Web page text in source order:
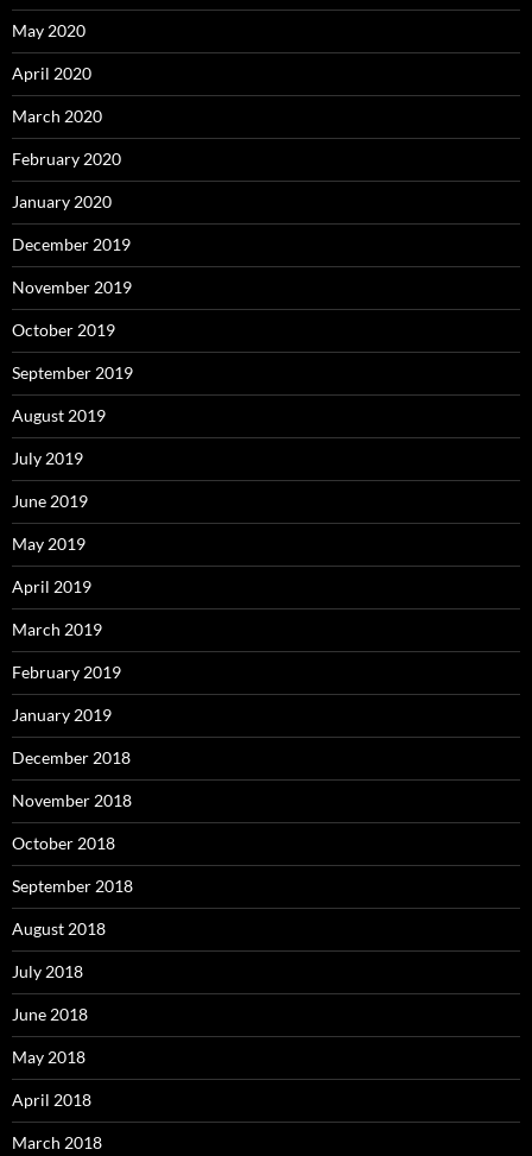
May 2020
April 2020
March 2020
February 2020
January 2020
December 2019
November 2019
October 2019
September 2019
August 2019
July 2019
June 2019
May 2019
April 2019
March 2019
February 2019
January 2019
December 2018
November 2018
October 2018
September 2018
August 2018
July 2018
June 2018
May 2018
April 2018
March 2018